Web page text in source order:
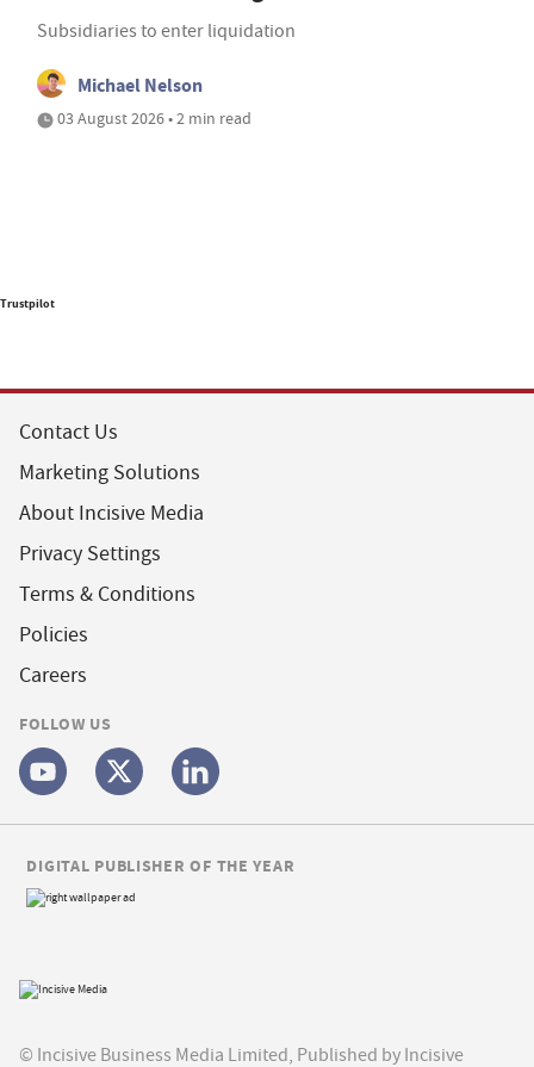
Subsidiaries to enter liquidation
Michael Nelson
03 August 2026 • 2 min read
Trustpilot
Contact Us
Marketing Solutions
About Incisive Media
Privacy Settings
Terms & Conditions
Policies
Careers
FOLLOW US
© Incisive Business Media Limited, Published by Incisive
DIGITAL PUBLISHER OF THE YEAR